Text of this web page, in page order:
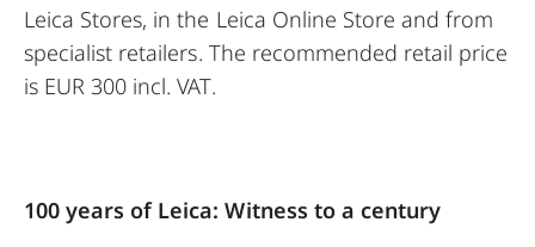
Leica Stores, in the Leica Online Store and from
specialist retailers. The recommended retail price
is EUR 300 incl. VAT.
100 years of Leica: Witness to a century